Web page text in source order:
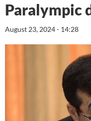
Paralympic
August 23, 2024 - 14:28